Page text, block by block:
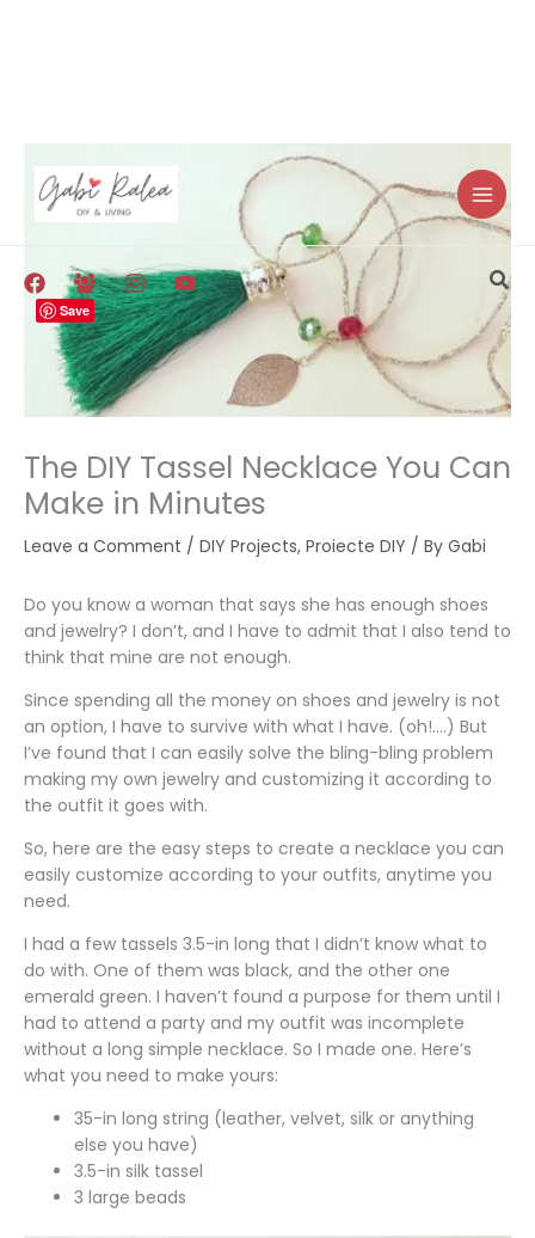
content
The DIY Tassel Necklace You Can
Make in Minutes
Leave a Comment / DIY Projects, Proiecte DIY / By Gabi
Do you know a woman that says she has enough shoes
and jewelry? I don’t, and I have to admit that I also tend to
think that mine are not enough.
Since spending all the money on shoes and jewelry is not
an option, I have to survive with what I have. (oh!….) But
I’ve found that I can easily solve the bling-bling problem
making my own jewelry and customizing it according to
the outfit it goes with.
So, here are the easy steps to create a necklace you can
easily customize according to your outfits, anytime you
need.
I had a few tassels 3.5-in long that I didn’t know what to
do with. One of them was black, and the other one
emerald green. I haven’t found a purpose for them until I
had to attend a party and my outfit was incomplete
without a long simple necklace. So I made one. Here’s
what you need to make yours:
35-in long string (leather, velvet, silk or anything
else you have)
3.5-in silk tassel
3 large beads
Save